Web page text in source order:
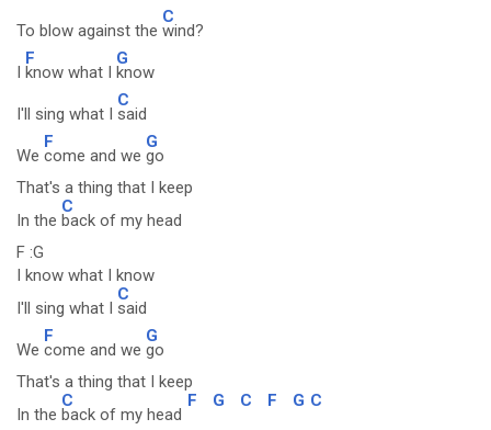
To blow against the
C
wind?
I
F
know what I
G
know
I'll sing what I
C
said
We
F
come and we
G
go
That's a thing that I keep
In the
C
back of my head
F :G
I know what I know
I'll sing what I
C
said
We
F
come and we
G
go
That's a thing that I keep
In the
C
back of my head
F G C F G C